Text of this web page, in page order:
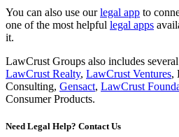
You can also use ourlegal app to
one of the most helpful legal apps
it.
LawCrust Groups also includes
LawCrust Realty, LawCrust Ventures,
Consulting, Gensact, LawCrust
Consumer Products.
Need Legal Help? Contact Us